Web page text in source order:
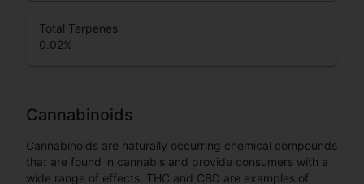
Total Terpenes
0.02%
Cannabinoids
Cannabinoids are naturally occurring chemical compounds
that are found in cannabis and provide consumers with a
wide range of effects. THC and CBD are examples of